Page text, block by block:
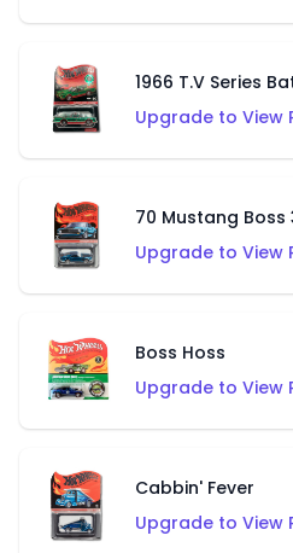
1966 T.V Series
Upgrade to View
70 Mustang Boss
Upgrade to View
Boss Hoss
Upgrade to View
Cabbin' Fever
Upgrade to View